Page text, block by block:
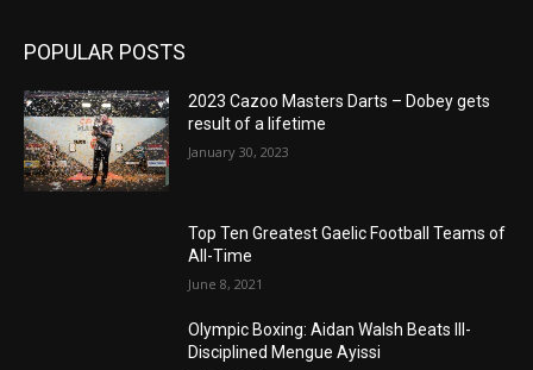
POPULAR POSTS
2023 Cazoo Masters Darts – Dobey gets
result of a lifetime
January 30, 2023
Top Ten Greatest Gaelic Football Teams of
All-Time
June 8, 2021
Olympic Boxing: Aidan Walsh Beats Ill-
Disciplined Mengue Ayissi